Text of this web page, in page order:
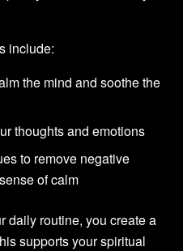
include:
the mind and soothe the
thoughts and emotions
to remove negative
of calm
daily routine, you create a
supports your spiritual